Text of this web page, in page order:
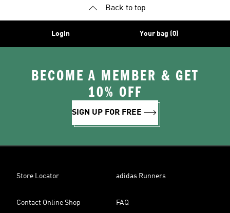
Back to top
Login Your bag (0)
BECOME A MEMBER & GET
10% OFF
SIGN UP FOR FREE
Store Locator adidas Runners
Contact Online Shop FAQ